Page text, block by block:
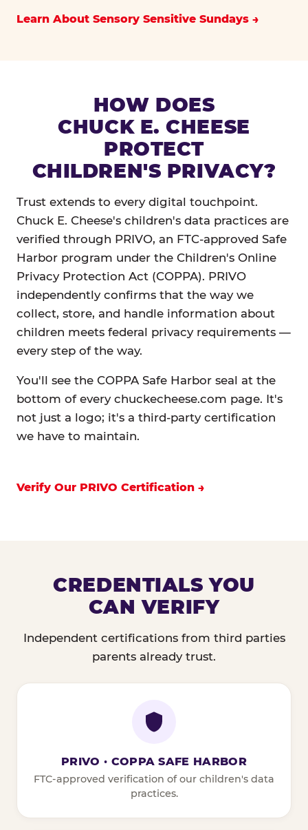
Learn About Sensory Sensitive Sundays
HOW DOES
CHUCK E. CHEESE
PROTECT
CHILDREN'S PRIVACY?
Trust extends to every digital touchpoint.
Chuck E. Cheese's children's data practices are
verified through PRIVO, an FTC-approved Safe
Harbor program under the Children's Online
Privacy Protection Act (COPPA). PRIVO
independently confirms that the way we
collect, store, and handle information about
children meets federal privacy requirements —
every step of the way.
You'll see the COPPA Safe Harbor seal at the
bottom of every chuckecheese.com page. It's
not just a logo; it's a third-party certification
we have to maintain.
Verify Our PRIVO Certification
CREDENTIALS YOU
CAN VERIFY
Independent certifications from third parties
parents already trust.
PRIVO · COPPA SAFE HARBOR
FTC-approved verification of our children's data
practices.